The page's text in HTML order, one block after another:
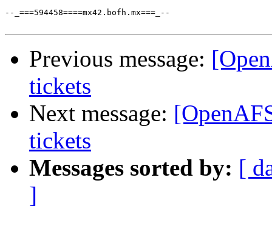
--_===594458====mx42.bofh.mx===_--
Previous message:
tickets
Next message:
tickets
Messages sorted by: [
]